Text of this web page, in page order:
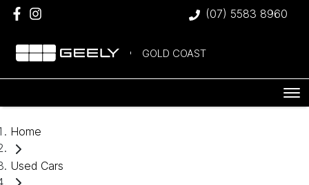
(07) 5583 8960
GOLD COAST
Home
Used Cars